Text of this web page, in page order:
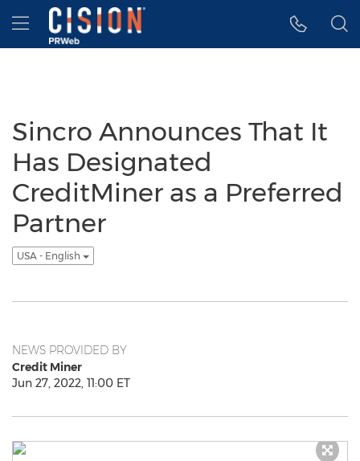
Accessibility Statement
Skip Navigation
Hamburger menu
Sincro Announces That It
Has Designated
CreditMiner as a Preferred
Partner
USA - English
NEWS PROVIDED BY
Credit Miner
Jun 27, 2022, 11:00 ET